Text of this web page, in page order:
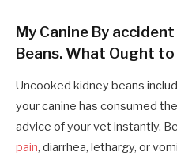
My Canine By
Beans. What Ought to
Uncooked kidney beans
your canine has consumed
advice of your vet instantly.
pain, diarrhea, lethargy, or